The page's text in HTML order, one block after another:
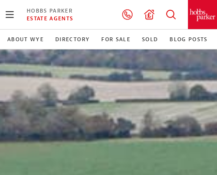
HOBBS PARKER
ESTATE AGENTS
ABOUT WYE DIRECTORY FOR SALE SOLD BLOG POSTS